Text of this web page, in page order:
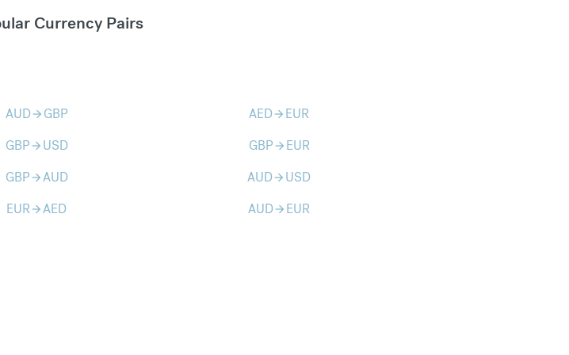
Currency Pairs
AUDarrow_forward GBP AEDarrow_forward EUR
GBParrow_forward USD GBParrow_forward EUR
GBParrow_forwardAUD AUDarrow_forward USD
EURarrow_forwardAED AUDarrow_forward EUR